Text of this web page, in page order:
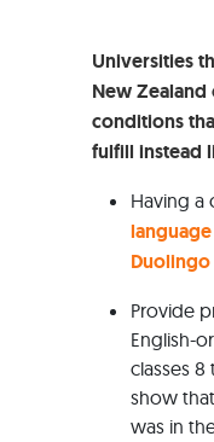
Universities
New
conditions
fulfill instead
Having a
Duolingo
Provide
English-
classes 8
show
was in